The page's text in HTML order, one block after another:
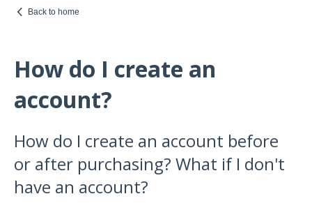
Account and Purchase History
Promotions
Return Information
Warranty Policy
Back to home
How do I create an
account?
How do I create an account before
or after purchasing? What if I don't
have an account?